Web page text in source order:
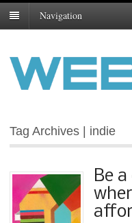
Navigation
Tag Archives | indie
Be